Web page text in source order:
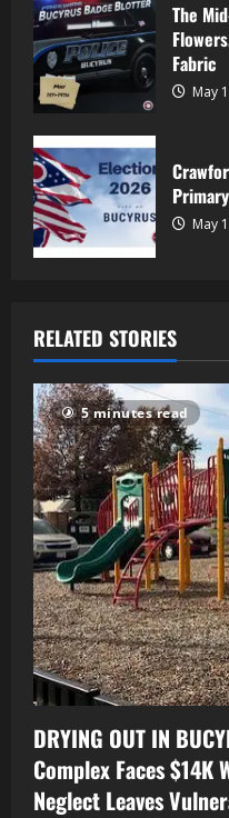
The
Fabric
May
May
RELATED STORIES
5 minutes read
DRYING OUT IN
Complex Faces
Neglect Leaves